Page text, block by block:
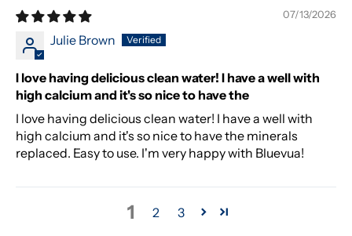
07/13/2026
Julie Brown
I love having delicious clean water! I have a well with
high calcium and it's so nice to have the
I love having delicious clean water! I have a well with
high calcium and it's so nice to have the minerals
replaced. Easy to use. I'm very happy with Bluevua!
1 2 3